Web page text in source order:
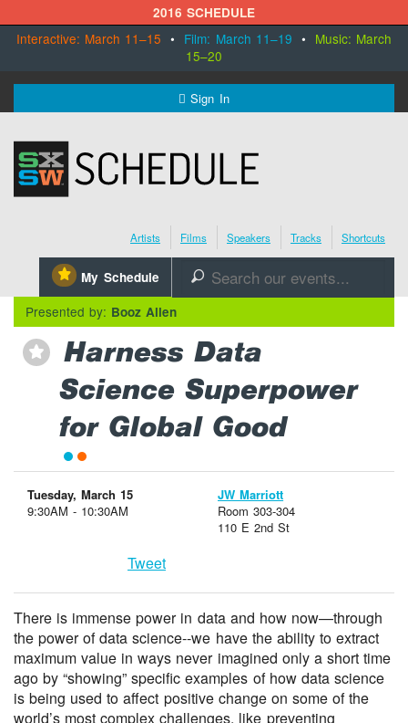
2016 SCHEDULE
Interactive: March 11–15 • Film: March 11–19 • Music: March
15–20
Sign In
SXSW.com
Schedule
Register Today
Artists Films Speakers Tracks Shortcuts
⋆ My Schedule 🔎
Presented by: Booz Allen
⋆
Harness Data
Science Superpower
for Global Good
Tuesday, March 15
9:30AM - 10:30AM
JW Marriott
Room 303-304
110 E 2nd St
Tweet
There is immense power in data and how now—through
the power of data science--we have the ability to extract
maximum value in ways never imagined only a short time
ago by “showing” specific examples of how data science
is being used to affect positive change on some of the
world’s most complex challenges, like preventing